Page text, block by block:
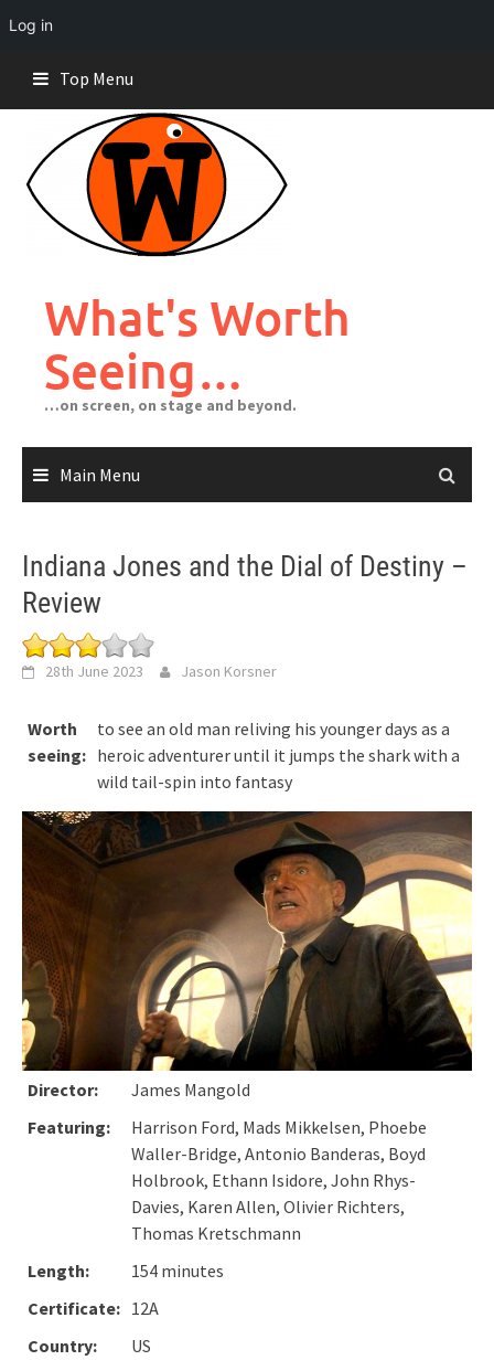
Log in
content
Top Menu
What's Worth
Seeing…
…on screen, on stage and beyond.
Main Menu
Indiana Jones and the Dial of Destiny –
Review
28th June 2023 Jason Korsner
Worth
seeing:
to see an old man reliving his younger days as a
heroic adventurer until it jumps the shark with a
wild tail-spin into fantasy
Director:
James Mangold
Featuring:
Harrison Ford, Mads Mikkelsen, Phoebe
Waller-Bridge, Antonio Banderas, Boyd
Holbrook, Ethann Isidore, John Rhys-
Davies, Karen Allen, Olivier Richters,
Thomas Kretschmann
Length:
154 minutes
Certificate: 12A
Country:
US